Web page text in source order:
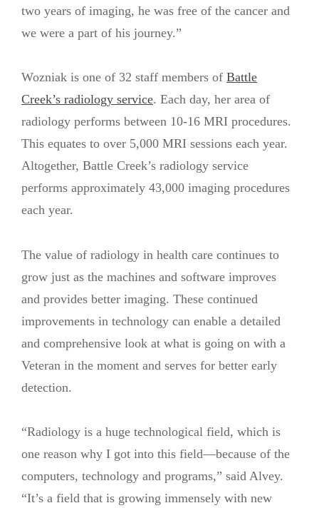
two years of imaging, he was free of the cancer and
we were a part of his journey.”
Wozniak is one of 32 staff members of Battle
Creek’s radiology service. Each day, her area of
radiology performs between 10-16 MRI procedures.
This equates to over 5,000 MRI sessions each year.
Altogether, Battle Creek’s radiology service
performs approximately 43,000 imaging procedures
each year.
The value of radiology in health care continues to
grow just as the machines and software improves
and provides better imaging. These continued
improvements in technology can enable a detailed
and comprehensive look at what is going on with a
Veteran in the moment and serves for better early
detection.
“Radiology is a huge technological field, which is
one reason why I got into this field—because of the
computers, technology and programs,” said Alvey.
“It’s a field that is growing immensely with new